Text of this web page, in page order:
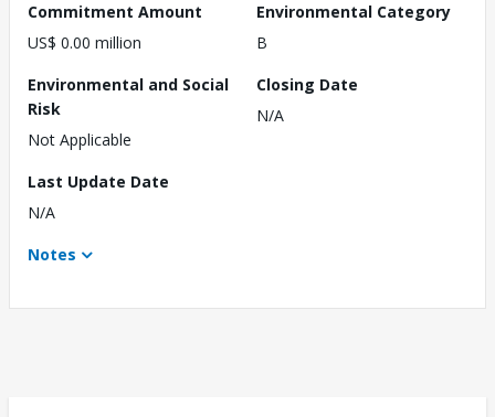
Commitment Amount
US$ 0.00 million
Environmental Category
B
Environmental and Social
Risk
Not Applicable
Closing Date
N/A
Last Update Date
N/A
Notes